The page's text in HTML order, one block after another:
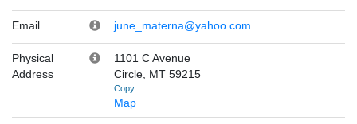
Email june_materna@yahoo.com
Physical
Address
1101 C Avenue
Circle, MT 59215
Copy
Map